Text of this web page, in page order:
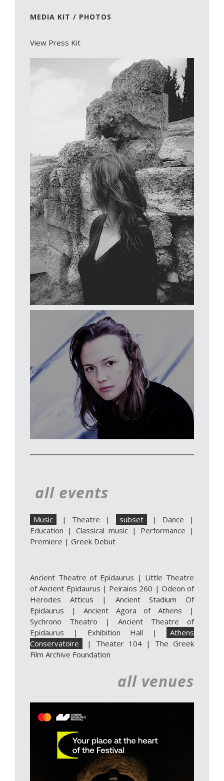
MEDIA KIT / PHOTOS
View Press Kit
all events
Music | Theatre | subset | Dance |
Education | Classical music | Performance |
Premiere | Greek Debut
Ancient Theatre of Epidaurus | Little Theatre
of Ancient Epidaurus | Peiraios 260 | Odeon of
Herodes Atticus | Ancient Stadium Of
Epidaurus | Ancient Agora of Athens |
Sychrono Theatro | Ancient Theatre of
Epidaurus | Exhibition Hall |
Athens
Conservatoire
| Theater 104| The Greek
Film Archive Foundation
all venues